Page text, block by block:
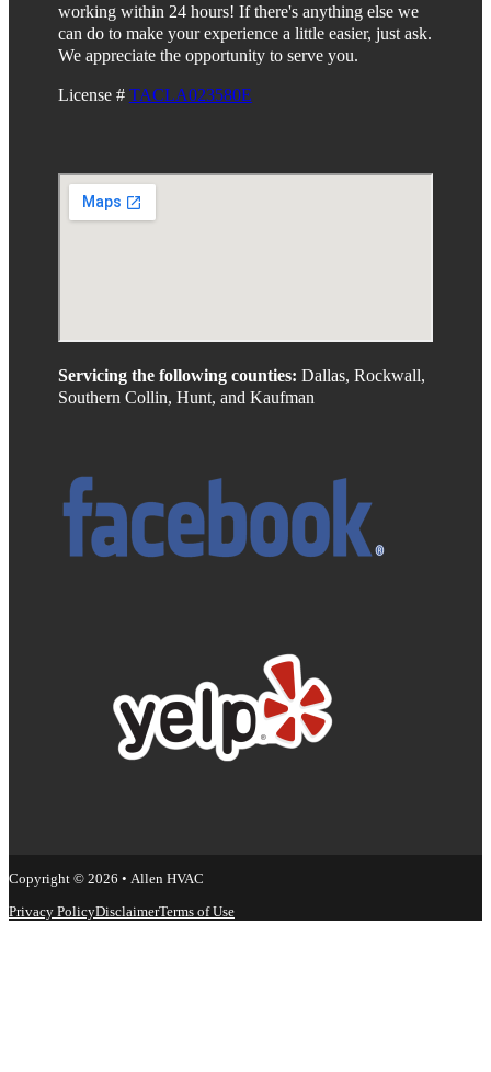
working within 24 hours! If there's anything else we
can do to make your experience a little easier, just ask.
We appreciate the opportunity to serve you.
License # TACLA023580E
Servicing the following counties: Dallas, Rockwall,
Southern Collin, Hunt, and Kaufman
Copyright © 2026 • Allen HVAC
Privacy PolicyDisclaimerTerms of Use